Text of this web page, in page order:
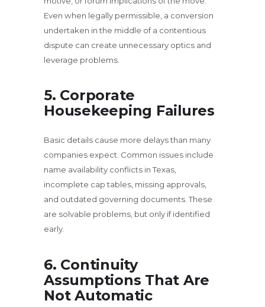
Even when legally permissible, a conversion
undertaken in the middle of a contentious
dispute can create unnecessary optics and
leverage problems.
5. Corporate
Housekeeping Failures
Basic details cause more delays than many
companies expect. Common issues include
name availability conflicts in Texas,
incomplete cap tables, missing approvals,
and outdated governing documents. These
are solvable problems, but only if identified
early.
6. Continuity
Assumptions That Are
Not Automatic